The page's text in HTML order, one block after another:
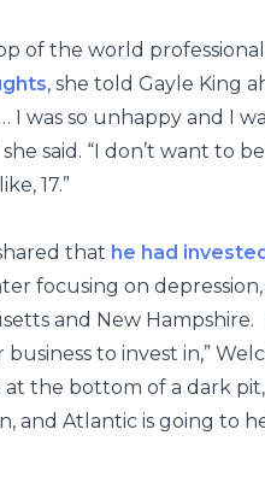
of the world
, she told Gayle King
I was so unhappy and I
said. “I don’t want to
17.”
that he had
focusing on
and New
to invest in,”
at the bottom of a dark
and Atlantic is going to